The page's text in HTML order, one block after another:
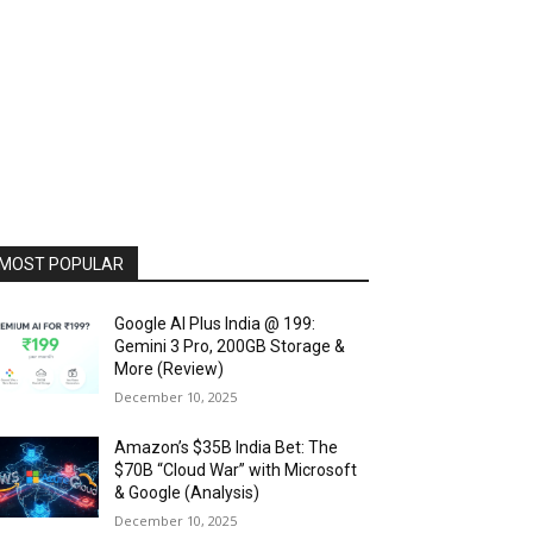
POPULAR
Google AI Plus India @ ₹199:
Gemini 3 Pro, 200GB Storage &
More (Review)
December 10, 2025
Amazon’s $35B India Bet: The
$70B “Cloud War” with Microsoft
& Google (Analysis)
December 10, 2025